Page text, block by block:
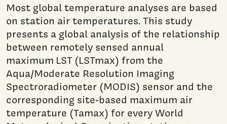
Most global temperature analyses are based
on station air temperatures. This study
presents a global analysis of the relationship
between remotely sensed annual
maximum LST (LSTmax) from the
Aqua/Moderate Resolution Imaging
Spectroradiometer (MODIS) sensor and the
corresponding site‐based maximum air
temperature (Tamax) for every World